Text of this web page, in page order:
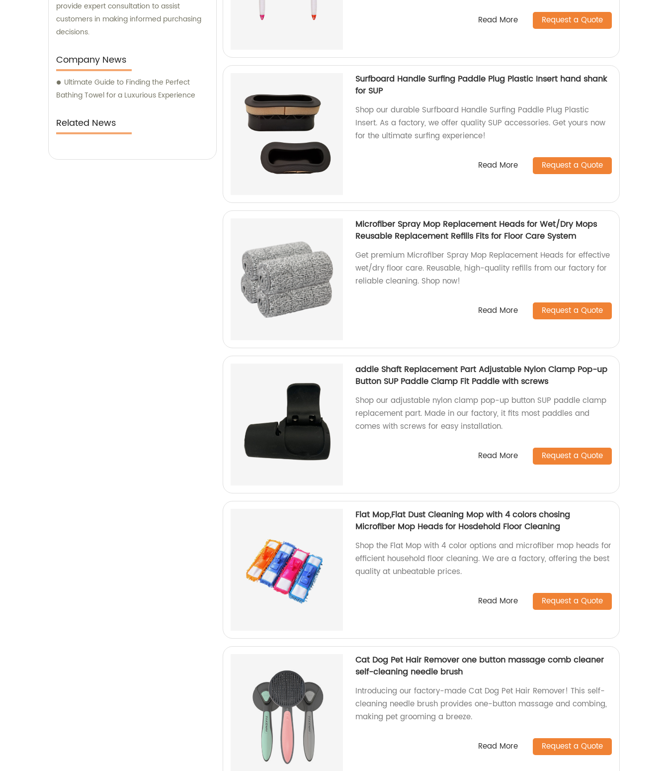
provide expert consultation to assist
customers in making informed purchasing
decisions.
Company News
Ultimate Guide to Finding the Perfect
Bathing Towel for a Luxurious Experience
Related News
Read More Request a Quote
Surfboard Handle Surfing Paddle Plug Plastic Insert hand shank
for SUP
Shop our durable Surfboard Handle Surfing Paddle Plug Plastic
Insert. As a factory, we offer quality SUP accessories. Get yours now
for the ultimate surfing experience!
Read More Request a Quote
Microfiber Spray Mop Replacement Heads for Wet/Dry Mops
Reusable Replacement Refills Fits for Floor Care System
Get premium Microfiber Spray Mop Replacement Heads for effective
wet/dry floor care. Reusable, high-quality refills from our factory for
reliable cleaning. Shop now!
Read More Request a Quote
addle Shaft Replacement Part Adjustable Nylon Clamp Pop-up
Button SUP Paddle Clamp Fit Paddle with screws
Shop our adjustable nylon clamp pop-up button SUP paddle clamp
replacement part. Made in our factory, it fits most paddles and
comes with screws for easy installation.
Read More Request a Quote
Flat Mop,Flat Dust Cleaning Mop with 4 colors chosing
Microfiber Mop Heads for Hosdehold Floor Cleaning
Shop the Flat Mop with 4 color options and microfiber mop heads for
efficient household floor cleaning. We are a factory, offering the best
quality at unbeatable prices.
Read More Request a Quote
Cat Dog Pet Hair Remover one button massage comb cleaner
self-cleaning needle brush
Introducing our factory-made Cat Dog Pet Hair Remover! This self-
cleaning needle brush provides one-button massage and combing,
making pet grooming a breeze.
Read More Request a Quote